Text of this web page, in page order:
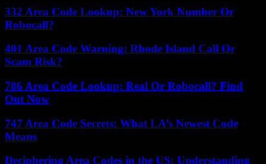
332 Area Code Lookup: New York Number Or
Robocall?
401 Area Code Warning: Rhode Island Call Or
Scam Risk?
786 Area Code Lookup: Real Or Robocall? Find
Out Now
747 Area Code Secrets: What LA’s Newest Code
Means
Deciphering Area Codes in the US: Understanding